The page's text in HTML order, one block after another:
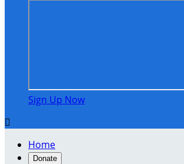
Sign Up Now

Home
Donate